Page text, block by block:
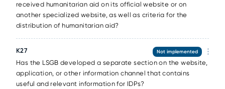
received humanitarian aid on its official website or on
another specialized website, as well as criteria for the
distribution of humanitarian aid?
К27
Has the LSGB developed a separate section on the website,
application, or other information channel that contains
useful and relevant information for IDPs?
Not implemented